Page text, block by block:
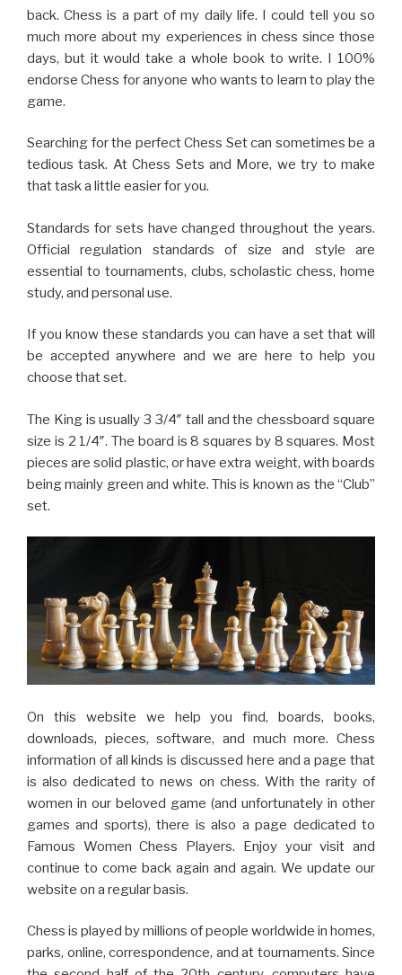
back. Chess is a part of my daily life. I could tell you so
much more about my experiences in chess since those
days, but it would take a whole book to write. I 100%
endorse Chess for anyone who wants to learn to play the
game.
Searching for the perfect Chess Set can sometimes be a
tedious task. At Chess Sets and More, we try to make
that task a little easier for you.
Standards for sets have changed throughout the years.
Official regulation standards of size and style are
essential to tournaments, clubs, scholastic chess, home
study, and personal use.
If you know these standards you can have a set that will
be accepted anywhere and we are here to help you
choose that set.
The King is usually 3 3/4″ tall and the chessboard square
size is 2 1/4″. The board is 8 squares by 8 squares. Most
pieces are solid plastic, or have extra weight, with boards
being mainly green and white. This is known as the “Club”
set.
On this website we help you find, boards, books,
downloads, pieces, software, and much more. Chess
information of all kinds is discussed here and a page that
is also dedicated to news on chess. With the rarity of
women in our beloved game (and unfortunately in other
games and sports), there is also a page dedicated to
Famous Women Chess Players. Enjoy your visit and
continue to come back again and again. We update our
website on a regular basis.
Chess is played by millions of people worldwide in homes,
parks, online, correspondence, and at tournaments. Since